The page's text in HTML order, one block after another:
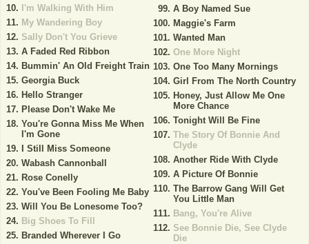
I'm Walking With Him
My Wandering Boy
Sally Don't You Grieve
A Faded Red Ribbon
Bummin' An Old Freight Train
Georgia Buck
Hello Stranger
Please Don't Wake Me
You're Gonna Miss Me When
I'm Gone
I Still Miss Someone
Wabash Cannonball
Rose Conelly
You've Been Fooling Me Baby
Will You Be Lonesome Too?
Big Shoes To Fill
Branded Wherever I Go
A Boy Named Sue
Maggie's Farm
Wanted Man
One More Night
One Too Many Mornings
Girl From The North Country
Honey, Just Allow Me One
More Chance
Tonight Will Be Fine
The Story Of Bonnie And
Clyde
Another Ride With Clyde
A Picture Of Bonnie
The Barrow Gang Will Get
You Little Man
Bang, You're Alive
See Bonnie Die, See Clyde
Die